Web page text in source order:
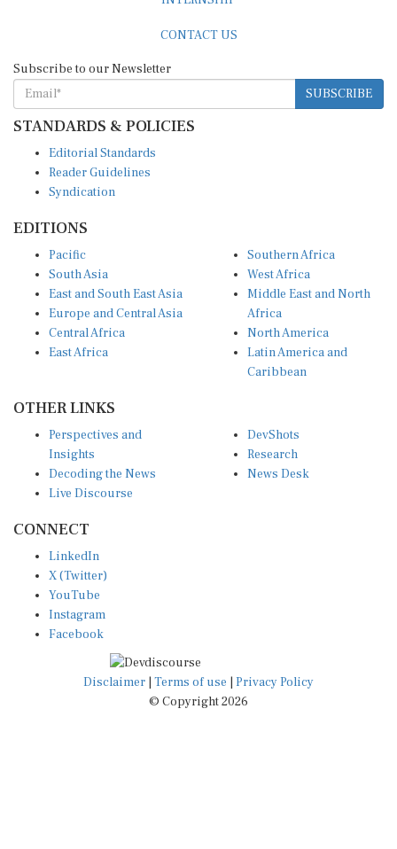
CONTACT US
Subscribe to our Newsletter
SUBSCRIBE
STANDARDS & POLICIES
Editorial Standards
Reader Guidelines
Syndication
EDITIONS
Pacific
South Asia
East and South East Asia
Europe and Central Asia
Central Africa
East Africa
Southern Africa
West Africa
Middle East and North
Africa
North America
Latin America and
Caribbean
OTHER LINKS
Perspectives and
Insights
Decoding the News
Live Discourse
DevShots
Research
News Desk
CONNECT
LinkedIn
X (Twitter)
YouTube
Instagram
Facebook
Disclaimer Terms of use
Privacy Policy
© Copyright 2026